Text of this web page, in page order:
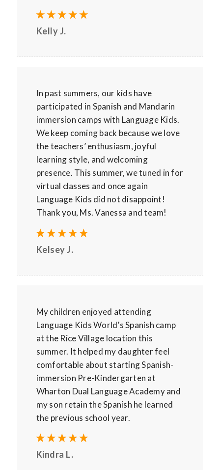
Kelly J.
In past summers, our kids have
participated in Spanish and Mandarin
immersion camps with Language Kids.
We keep coming back because we love
the teachers’ enthusiasm, joyful
learning style, and welcoming
presence. This summer, we tuned in for
virtual classes and once again
Language Kids did not disappoint!
Thank you, Ms. Vanessa and team!
Kelsey J.
My children enjoyed attending
Language Kids World’s Spanish camp
at the Rice Village location this
summer. It helped my daughter feel
comfortable about starting Spanish-
immersion Pre-Kindergarten at
Wharton Dual Language Academy and
my son retain the Spanish he learned
the previous school year.
Kindra L.